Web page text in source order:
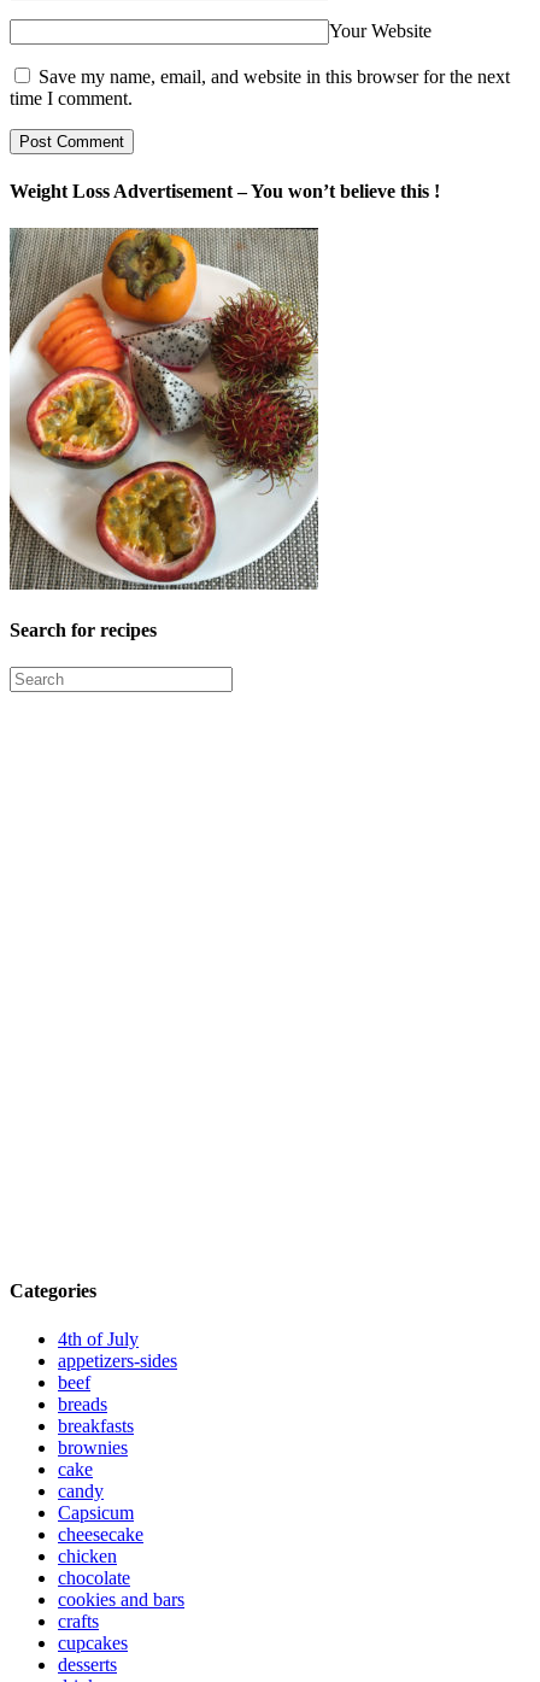
Your Website
Save my name, email, and website in this browser for the next
time I comment.
Weight Loss Advertisement – You won’t believe this !
Search for recipes
Categories
4th of July
appetizers-sides
beef
breads
breakfasts
brownies
cake
candy
Capsicum
cheesecake
chicken
chocolate
cookies and bars
crafts
cupcakes
desserts